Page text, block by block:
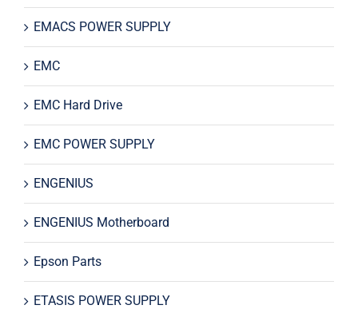
EMACS POWER SUPPLY
EMC
EMC Hard Drive
EMC POWER SUPPLY
ENGENIUS
ENGENIUS Motherboard
Epson Parts
ETASIS POWER SUPPLY